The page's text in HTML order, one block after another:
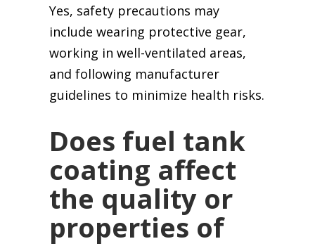
Yes, safety precautions may
include wearing protective gear,
working in well-ventilated areas,
and following manufacturer
guidelines to minimize health risks.
Does fuel tank
coating affect
the quality or
properties of